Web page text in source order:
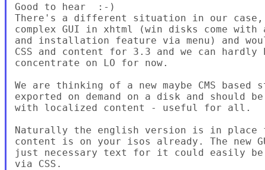
Good to hear  :-)
There's a different situation in our case,
complex GUI in xhtml (win disks come with
and installation feature via menu) and
CSS and content for 3.3 and we can
concentrate on LO for now.
We are thinking of a new maybe CMS
exported on demand on a disk and
with localized content - useful for all.
Naturally the english version is in place
content is on your isos already. The new
just necessary text for it could easily be
via CSS.